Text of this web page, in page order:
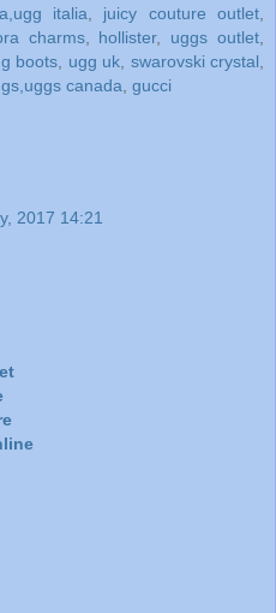
italia juicy couture outlet
charms, hollister, uggs outlet
boots ugg uk swarovski crystal
canada gucci
2017 14:21